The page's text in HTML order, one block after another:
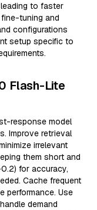
to faster
tuning and
configurations
setup specific to
Flash-Lite
response model
Improve retrieval
irrelevant
them short and
for accuracy,
Cache frequent
performance. Use
demand